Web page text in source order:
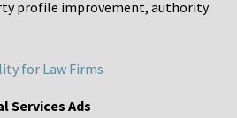
profile improvement, authority
for Law Firms
Services Ads